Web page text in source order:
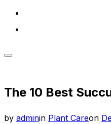
&
The 10 Best
by adminin Plant Careon